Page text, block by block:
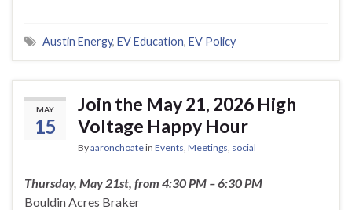
Austin Energy, EV Education, EV Policy
MAY
15
Join the May 21, 2026 High
Voltage Happy Hour
Byaaronchoatein Events Meetings social
Thursday, May 21st, from 4:30 PM – 6:30 PM
Bouldin Acres Braker